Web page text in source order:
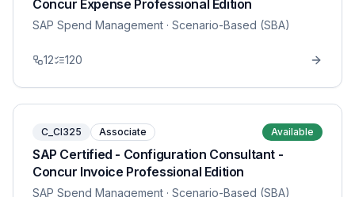
Concur Expense Professional Edition
SAP Spend Management · Scenario-Based (SBA)
12 120
C_CI325 Associate Available
SAP Certified - Configuration Consultant -
Concur Invoice Professional Edition
SAP Spend Management · Scenario-Based (SBA)